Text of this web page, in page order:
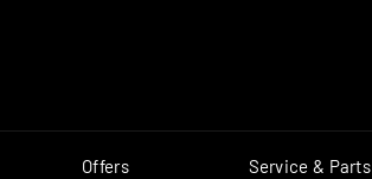
Offers Service & Parts